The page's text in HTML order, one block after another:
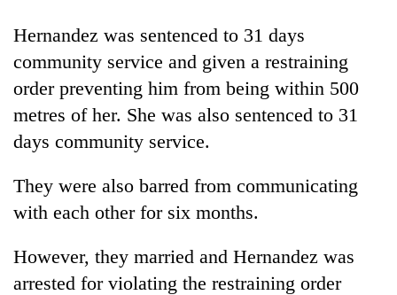
in
Chitwan
smoking
in
hotels,
restaurants
Hernandez was sentenced to 31 days
community service and given a restraining
order preventing him from being within 500
metres of her. She was also sentenced to 31
days community service.
They were also barred from communicating
with each other for six months.
However, they married and Hernandez was
arrested for violating the restraining order